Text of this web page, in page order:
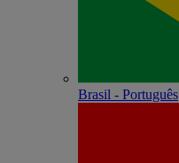
Brasil - Português